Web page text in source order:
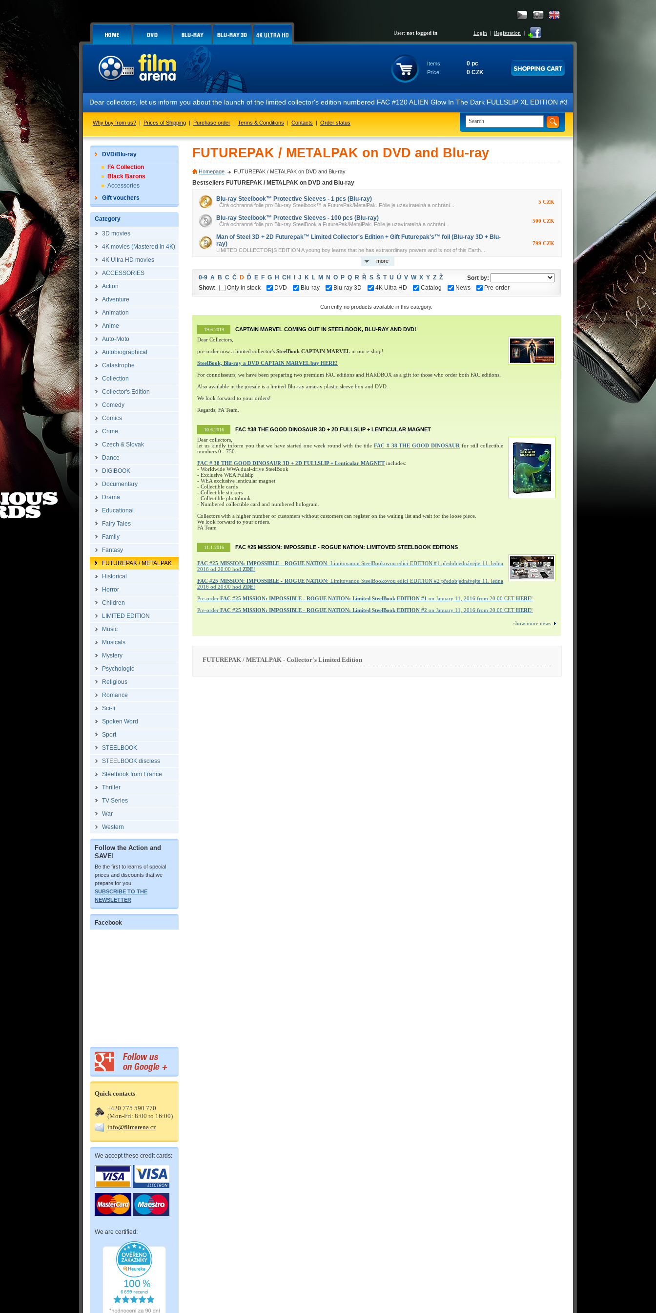
User: not logged in Login | Registration |
Items: 0 pc
Price: 0 CZK
Dear collectors, let us inform you about the launch of the limited collector's edition numbered FAC #120 ALIEN Glow In The Dark FULLSLIP XL EDITION #3 4K Ultra HD Steelbook™
Why buy from us? | Prices of Shipping | Purchase order | Terms & Conditions | Contacts | Order status
DVD/Blu-ray
FA Collection
Black Barons
Accessories
Gift vouchers
Category
3D movies
4K movies (Mastered in 4K)
4K Ultra HD movies
ACCESSORIES
Action
Adventure
Animation
Anime
Auto-Moto
Autobiographical
Catastrophe
Collection
Collector's Edition
Comedy
Comics
Crime
Czech & Slovak
Dance
DIGIBOOK
Documentary
Drama
Educational
Fairy Tales
Family
Fantasy
FUTUREPAK / METALPAK
Historical
Horror
Children
LIMITED EDITION
Music
Musicals
Mystery
Psychologic
Religious
Romance
Sci-fi
Spoken Word
Sport
STEELBOOK
STEELBOOK discless
Steelbook from France
Thriller
TV Series
War
Western
Follow the Action and
SAVE!
Be the first to learns of special
prices and discounts that we
prepare for you.
SUBSCRIBE TO THE
NEWSLETTER
Facebook
Quick contacts
+420 775 590 770
(Mon-Fri: 8:00 to 16:00)
info@filmarena.cz
We accept these credit cards:
We are certified:
FUTUREPAK / METALPAK on DVD and Blu-ray
Homepage FUTUREPAK / METALPAK on DVD and Blu-ray
Bestsellers FUTUREPAK / METALPAK on DVD and Blu-ray
more
Blu-ray Steelbook™ Protective Sleeves - 1 pcs (Blu-ray)
Čirá ochranná folie pro Blu-ray Steelbook™ a FuturePak/MetalPak. Fólie je uzavíratelná a ochrání...
5 CZK
Blu-ray Steelbook™ Protective Sleeves - 100 pcs (Blu-ray)
Čirá ochranná folie pro Blu-ray SteelBook a FuturePak/MetalPak. Fólie je uzavíratelná a ochrání...
500 CZK
Man of Steel 3D + 2D Futurepak™ Limited Collector's Edition + Gift Futurepak's™ foil (Blu-ray 3D + Blu-
ray)
LIMITED COLLECTOR|S EDITION A young boy learns that he has extraordinary powers and is not of this Earth....
799 CZK
0-9 A B C Č D Ď E F G H CH J K L M N O P Q R Ř S Š T U Ú V W X Y Z Ž
Sort by:
Show:
Only in stock DVD Blu-ray Blu-ray 3D 4K Ultra HD Catalog News Pre-order
Currently no products available in this category.
19.6.2019
CAPTAIN MARVEL COMING OUT IN STEELBOOK, BLU-RAY AND DVD!
Dear Collectors,
pre-order now a limited collector's SteelBook CAPTAIN MARVEL in our e-shop!
SteelBook, Blu-ray a DVD CAPTAIN MARVEL buy HERE!
For connoisseurs, we have been preparing two premium FAC editions and HARDBOX as a gift for those who order both FAC editions.
Also available in the presale is a limited Blu-ray amaray plastic sleeve box and DVD.
We look forward to your orders!
Regards, FA Team.
10.6.2016
FAC #38 THE GOOD DINOSAUR 3D + 2D FULLSLIP + LENTICULAR MAGNET
Dear collectors,
let us kindly inform you that we have started one week round with the title FAC # 38 THE GOOD DINOSAUR for still collectible
numbers 0 - 750.
FAC # 38 THE GOOD DINOSAUR 3D + 2D FULLSLIP + Lenticular MAGNETincludes:
- Worldwide WWA dual-drive SteelBook
- Exclusive WEA Fullslip
- WEA exclusive lenticular magnet
- Collectible cards
- Collectible stickers
- Collectible photobook
- Numbered collectible card and numbered hologram.
Collectors with a higher number or customers without customers can register on the waiting list and wait for the loose piece.
We look forward to your orders.
FA Team
11.1.2016 FAC #25 MISSION: IMPOSSIBLE - ROGUE NATION: LIMITOVED STEELBOOK EDITIONS
FAC #25 MISSION: IMPOSSIBLE - ROGUE NATION: Limitovanou SteelBookovou edici EDITION #1 předobjednávejte 11. ledna
2016 od 20:00 hod ZDE!
FAC #25 MISSION: IMPOSSIBLE - ROGUE NATION: Limitovanou SteelBookovou edici EDITION #2 předobjednávejte 11. ledna
2016 od 20:00 hod ZDE!
Pre-order FAC #25 MISSION: IMPOSSIBLE - ROGUE NATION: Limited SteelBook EDITION #1 on January 11, 2016 from 20:00 CET HERE!
Pre-order FAC #25 MISSION: IMPOSSIBLE - ROGUE NATION: Limited SteelBook EDITION #2 on January 11, 2016 from 20:00 CET HERE!
show more news
FUTUREPAK / METALPAK - Collector's Limited Edition